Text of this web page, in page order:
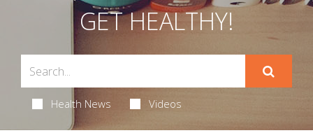
GET HEALTHY!
Health News Videos